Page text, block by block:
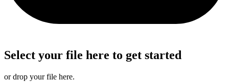
Select your file here to get started
or drop your file here.